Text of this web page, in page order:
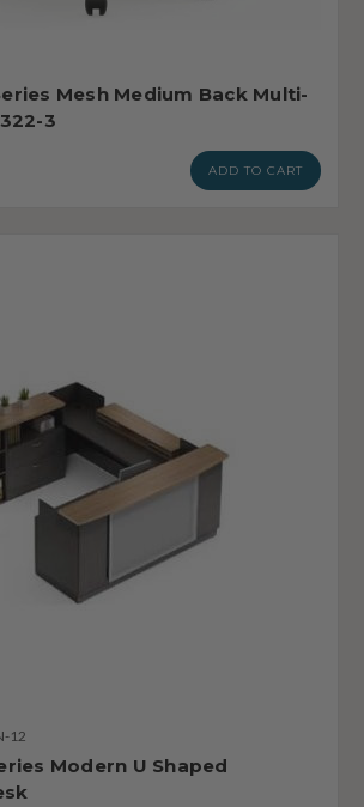
Mesh Medium Back Multi-
3
ADD TO CART
12
Modern U Shaped